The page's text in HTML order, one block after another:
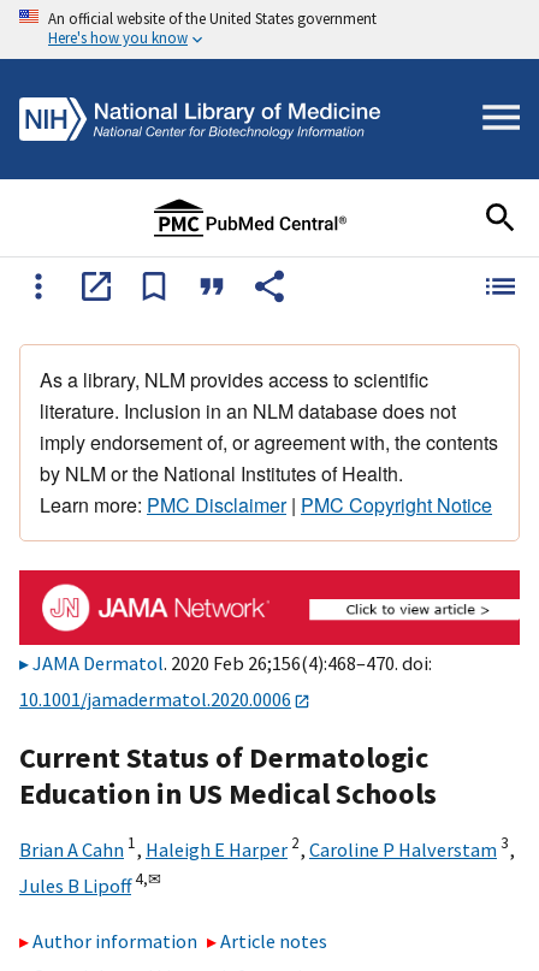
An official website of the United States government
Here's how you know
As a library, NLM provides access to scientific
literature. Inclusion in an NLM database does not
imply endorsement of, or agreement with, the contents
by NLM or the National Institutes of Health.
Learn more: PMC Disclaimer| PMC Copyright Notice
JAMA Dermatol. 2020 Feb 26;156(4):468–470. doi:
10.1001/jamadermatol.2020.0006
Current Status of Dermatologic
Education in US Medical Schools
Brian A Cahn 1, Haleigh E Harper 2, Caroline P Halverstam3,
Jules B Lipoff4,✉
Author information
Article notes